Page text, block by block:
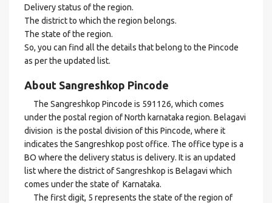
Delivery status of the region.
The district to which the region belongs.
The state of the region.
So, you can find all the details that belong to the Pincode
as per the updated list.
About Sangreshkop Pincode
The Sangreshkop Pincode is 591126, which comes
under the postal region of North karnataka region. Belagavi
division is the postal division of this Pincode, where it
indicates the Sangreshkop post office. The office type is a
BO where the delivery status is delivery. It is an updated
list where the district of Sangreshkop is Belagavi which
comes under the state of Karnataka.
The first digit, 5 represents the state of the region of